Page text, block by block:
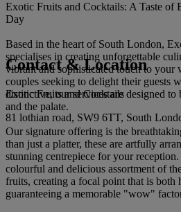
Exotic Fruits and Cocktails: A Taste of
Day
Based in the heart of South London,
specialises in creating unforgettable
vibrant and sophisticated touch to your
couples seeking to delight their guests
distinctive, our services are designed to
and the palate.
Our signature offering is the
than just a platter, these are artfully
stunning centrepiece for your
colourful and delicious assortment of
fruits, creating a focal point that is both
guaranteeing a memorable "wow"
Contact & Location
Exotic Fruits and Cocktails
81 lothian road, SW9 6TT, South